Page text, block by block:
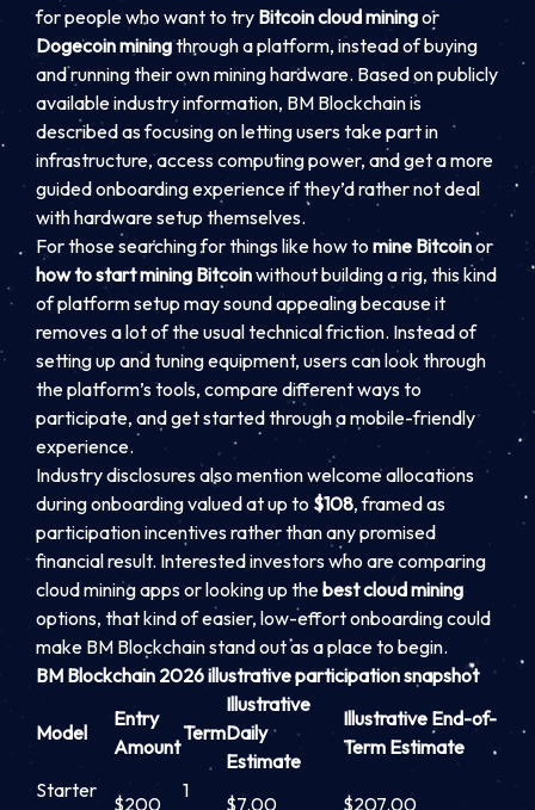
for people who want to try Bitcoin cloud miningor
Dogecoin miningthrough a platform, instead of buying
and running their own mining hardware. Based on publicly
available industry information, BM Blockchain is
described as focusing on letting users take part in
infrastructure, access computing power, and get a more
guided onboarding experience if they’d rather not deal
with hardware setup themselves.
For those searching for things like how to mine Bitcoinor
how to start mining Bitcoinwithout building a rig, this kind
of platform setup may sound appealing because it
removes a lot of the usual technical friction. Instead of
setting up and tuning equipment, users can look through
the platform’s tools, compare different ways to
participate, and get started through a mobile-friendly
experience.
Industry disclosures also mention welcome allocations
during onboarding valued at up to $108, framed as
participation incentives rather than any promised
financial result. Interested investors who are comparing
cloud mining apps or looking up thebest cloud mining
options, that kind of easier, low-effort onboarding could
make BM Blockchain stand out as a place to begin.
BM Blockchain 2026 illustrative participation snapshot
Model
Entry
Amount
Term
Illustrative
Daily
Estimate
Illustrative End-of-
Term Estimate
Starter
$200
1
$7.00 $207.00